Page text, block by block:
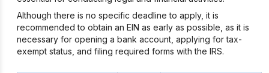
Although there is no specific deadline to apply, it is
recommended to obtain an EIN as early as possible, as it is
necessary for opening a bank account, applying for tax-
exempt status, and filing required forms with the IRS.